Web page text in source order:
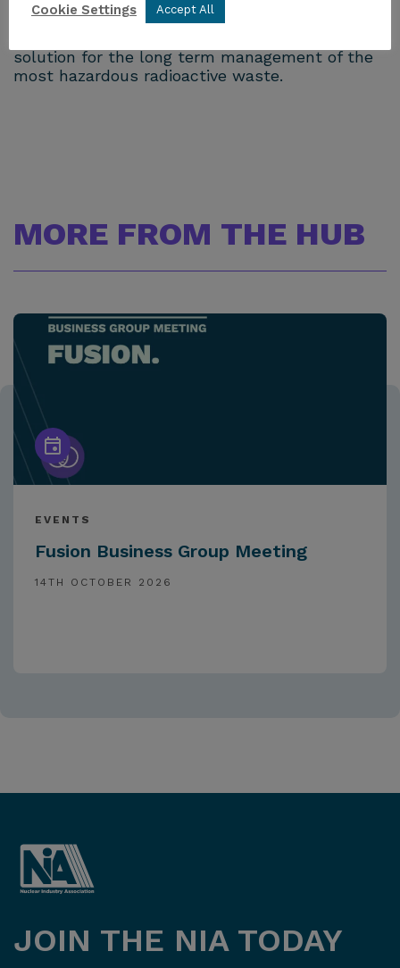
GDFs are internationally recognised by
solution for the long term management of the
most hazardous radioactive waste.
MORE FROM THE HUB
EVENTS
Fusion Business Group Meeting
14TH OCTOBER 2026
JOIN THE NIA TODAY
Cookie Settings Accept All